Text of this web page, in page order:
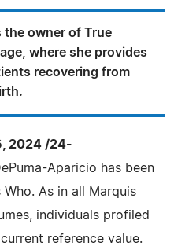
the owner of True
where she provides
recovering from
2024 /24-
Aparicio has been
As in all Marquis
individuals profiled
reference value.